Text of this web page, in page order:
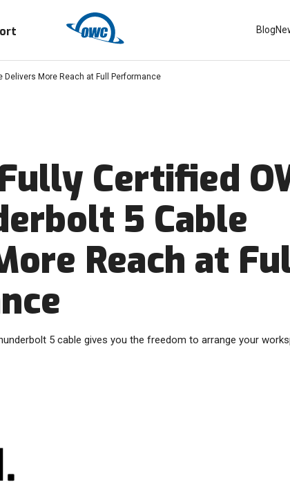
Blog
Delivers More Reach at Full Performance
Certified
5 Cable
Reach at
5 cable gives you the freedom to arrange your